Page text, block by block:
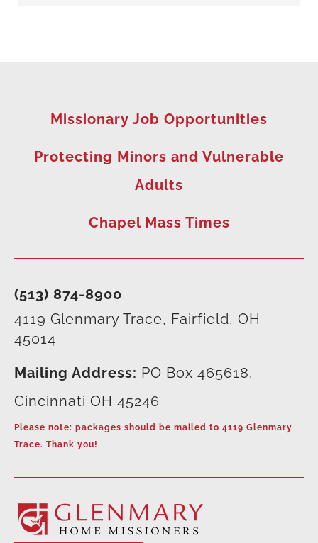
(513) 874-8900
4119 Glenmary Trace, Fairfield, OH
45014
Mailing Address: PO Box 465618,
Cincinnati OH 45246
Please note: packages should be mailed to 4119 Glenmary
Trace. Thank you!
Missionary Job Opportunities
Protecting Minors and Vulnerable
Adults
Chapel Mass Times